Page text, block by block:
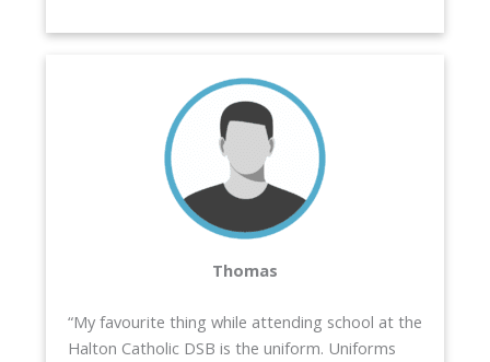
Thomas
“My favourite thing while attending school at the
Halton Catholic DSB is the uniform. Uniforms